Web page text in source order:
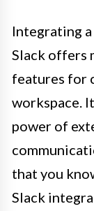
Integrating
Slack offers
features for
workspace.
power of
that you
Slack